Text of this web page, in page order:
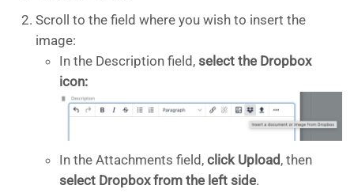
Scroll to the field where you wish to insert the
image:
In the Description field, select the Dropbox
icon:
In the Attachments field, click Upload, then
select Dropbox from the left side.